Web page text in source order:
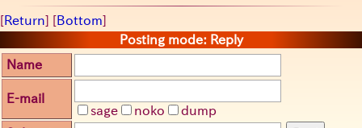
[Return] [Bottom]
Posting mode: Reply
Name
E-mail
sage
noko
dump